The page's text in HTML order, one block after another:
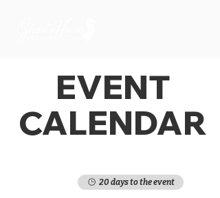
EVENT
CALENDAR
20 days to the event